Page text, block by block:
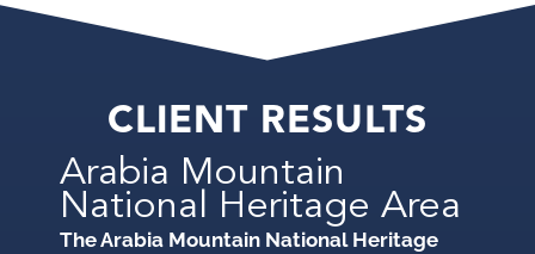
CLIENT RESULTS
Arabia Mountain
National Heritage Area
The Arabia Mountain National Heritage